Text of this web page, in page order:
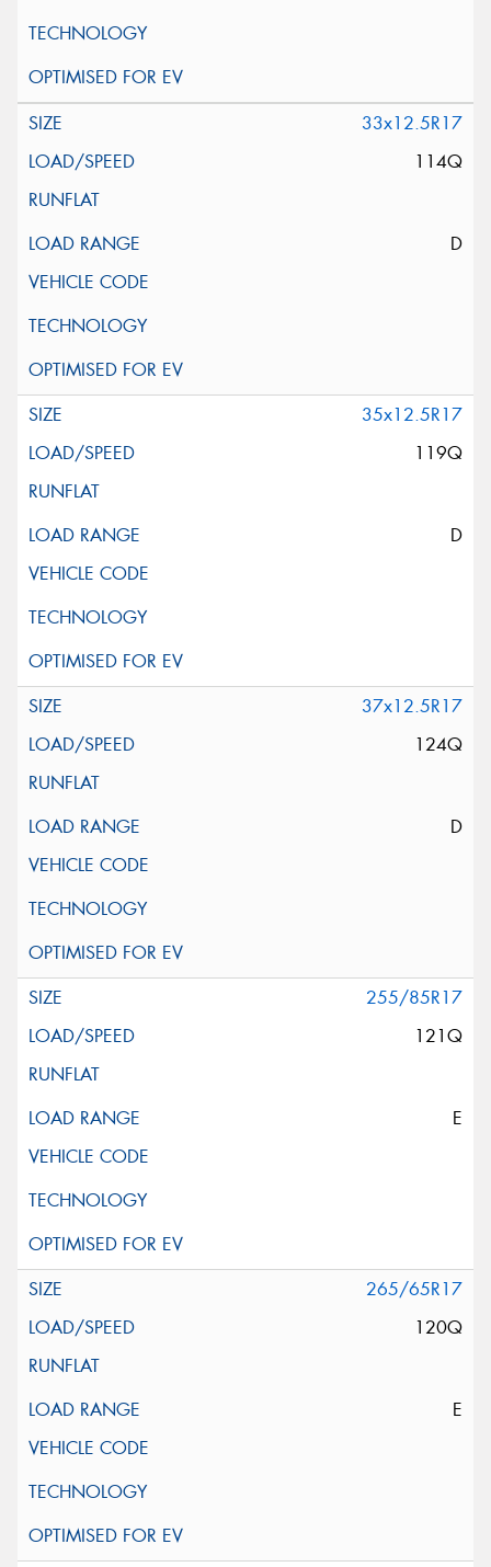
33x12.5R17
114Q
D
35x12.5R17
119Q
D
37x12.5R17
124Q
D
255/85R17
121Q
E
265/65R17
120Q
E